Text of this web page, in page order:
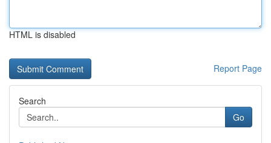
HTML is disabled
Report Page
Search
Go